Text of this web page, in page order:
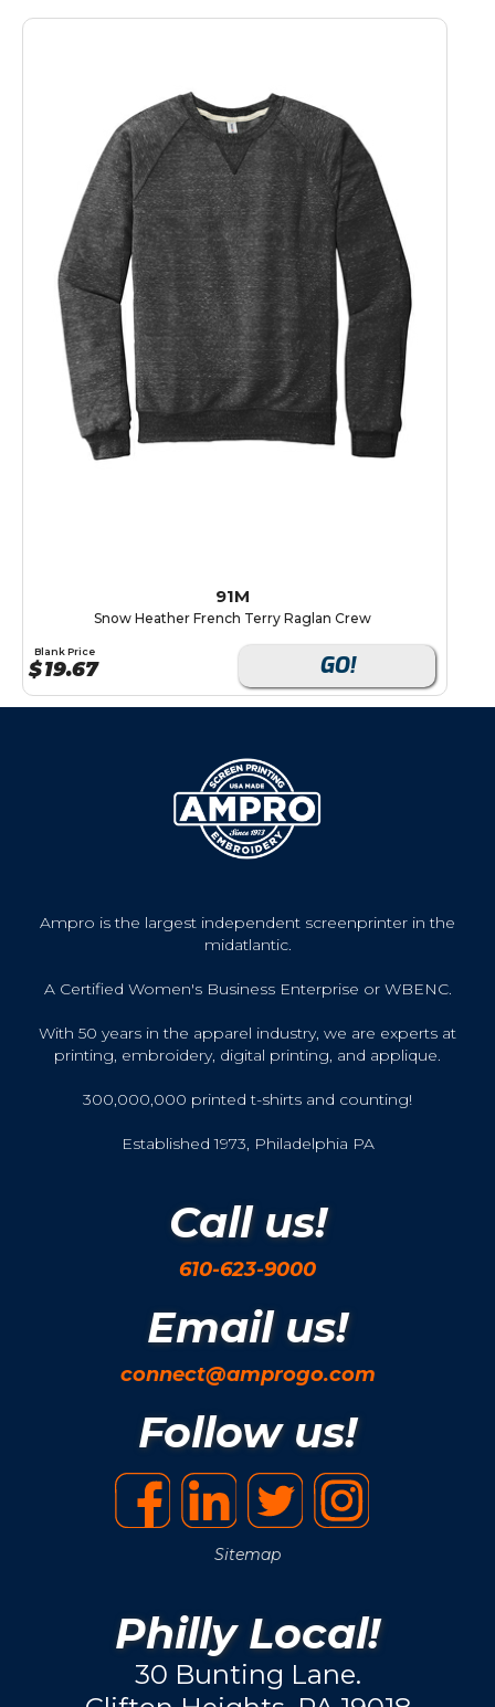
91M
Snow Heather French Terry Raglan Crew
Blank Price
$19.67 GO!
Ampro is the largest independent screenprinter in the
midatlantic.
A Certified Women's Business Enterprise or WBENC.
With 50 years in the apparel industry, we are experts at
printing, embroidery, digital printing, and applique.
300,000,000 printed t-shirts and counting!
Established 1973, Philadelphia PA
Call us!
610-623-9000
Email us!
connect@amprogo.com
Follow us!
Sitemap
Philly Local!
30 Bunting Lane.